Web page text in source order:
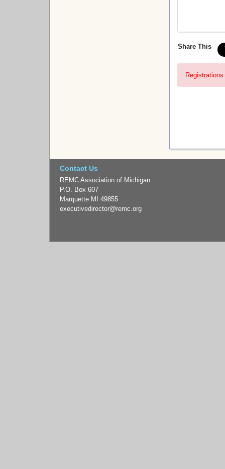
Share This
Contact Us
REMC Association of Michigan
P.O. Box 607
Marquette MI 49855
executivedirector@remc.org